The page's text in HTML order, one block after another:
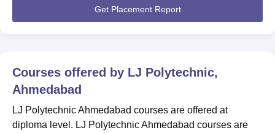
Ahmedabad placement ha...Get Placement Report
Courses offered by LJ Polytechnic,
Ahmedabad
LJ Polytechnic Ahmedabad courses are offered at
diploma level. LJ Polytechnic Ahmedabad courses are